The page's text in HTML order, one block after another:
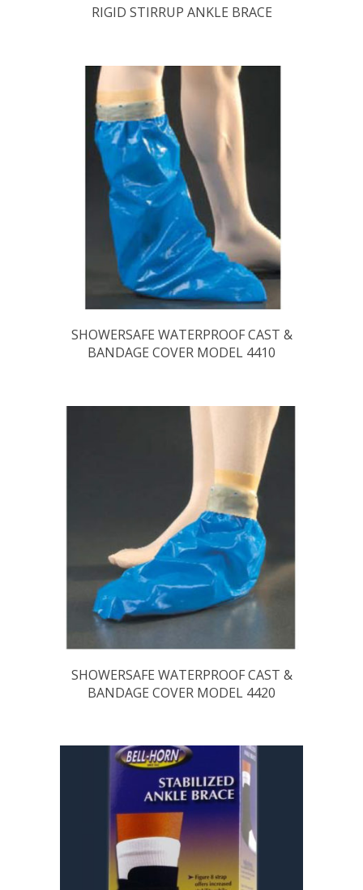
RIGID STIRRUP ANKLE BRACE
SHOWERSAFE WATERPROOF CAST &
BANDAGE COVER MODEL 4410
SHOWERSAFE WATERPROOF CAST &
BANDAGE COVER MODEL 4420